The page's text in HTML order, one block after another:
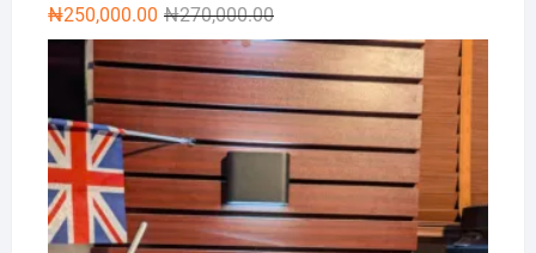
₦270,000.00Original
price
was:
₦270,000.00.
₦250,000.00
Current
price
is:
₦250,000.00.